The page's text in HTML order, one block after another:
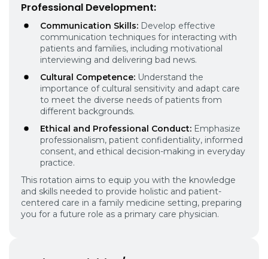
Professional Development:
Communication Skills: Develop effective
communication techniques for interacting with
patients and families, including motivational
interviewing and delivering bad news.
Cultural Competence: Understand the
importance of cultural sensitivity and adapt care
to meet the diverse needs of patients from
different backgrounds.
Ethical and Professional Conduct: Emphasize
professionalism, patient confidentiality, informed
consent, and ethical decision-making in everyday
practice.
This rotation aims to equip you with the knowledge
and skills needed to provide holistic and patient-
centered care in a family medicine setting, preparing
you for a future role as a primary care physician.